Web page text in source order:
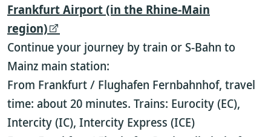
Frankfurt Airport (in the Rhine-Main
region)
Continue your journey by train or S-Bahn to
Mainz main station:
From Frankfurt / Flughafen Fernbahnhof, travel
time: about 20 minutes. Trains: Eurocity (EC),
Intercity (IC), Intercity Express (ICE)